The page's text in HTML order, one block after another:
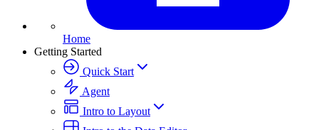
Home
Getting Started
Quick Start
Agent
Intro to Layout